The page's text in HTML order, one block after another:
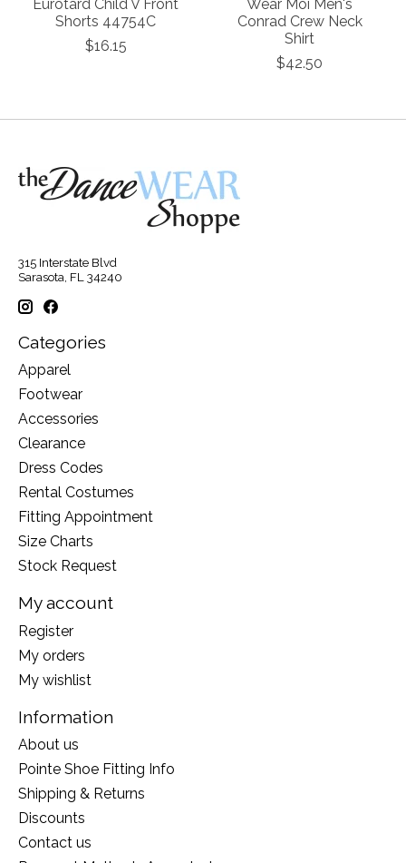
Eurotard Child V Front
Shorts 44754C
$16.15
Wear Moi Men's
Conrad Crew Neck
Shirt
$42.50
315 Interstate Blvd
Sarasota, FL 34240
Categories
Apparel
Footwear
Accessories
Clearance
Dress Codes
Rental Costumes
Fitting Appointment
Size Charts
Stock Request
My account
Register
My orders
My wishlist
Information
About us
Pointe Shoe Fitting Info
Shipping & Returns
Discounts
Contact us